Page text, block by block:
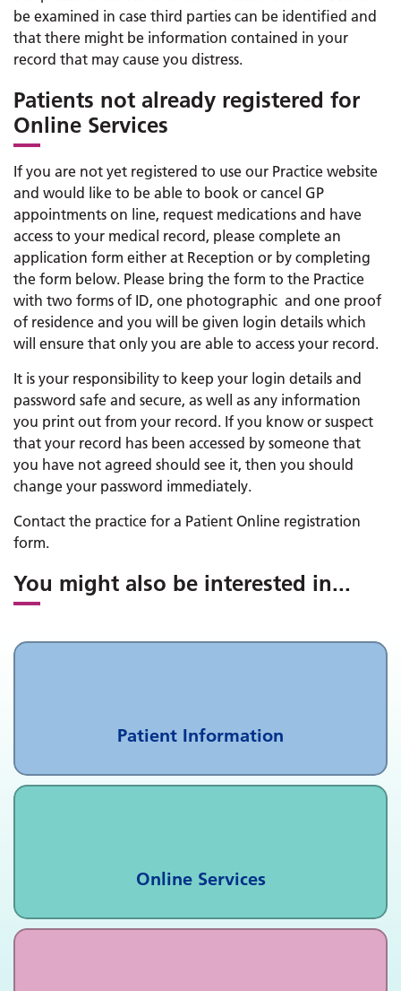
be examined in case third parties can be identified and
that there might be information contained in your
record that may cause you distress.
Patients not already registered for
Online Services
If you are not yet registered to use our Practice website
and would like to be able to book or cancel GP
appointments on line, request medications and have
access to your medical record, please complete an
application form either at Reception or by completing
the form below. Please bring the form to the Practice
with two forms of ID, one photographic and one proof
of residence and you will be given login details which
will ensure that only you are able to access your record.
It is your responsibility to keep your login details and
password safe and secure, as well as any information
you print out from your record. If you know or suspect
that your record has been accessed by someone that
you have not agreed should see it, then you should
change your password immediately.
Contact the practice for a Patient Online registration
form.
You might also be interested in...
Patient Information
Online Services